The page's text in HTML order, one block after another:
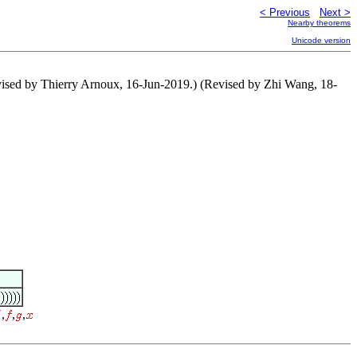
< Previous Next >
Nearby theorems
Unicode version
by Thierry Arnoux, 16-Jun-2019.) (Revised by Zhi Wang, 18-
, ,
,